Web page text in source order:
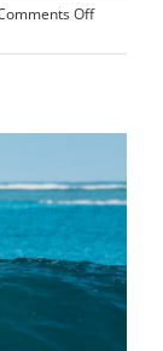
Offon
Resort